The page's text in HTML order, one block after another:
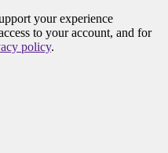
your experience
to your account, and for
policy.